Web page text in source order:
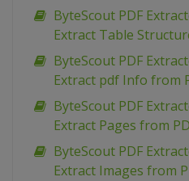
ByteScout PDF
Extract Table
ByteScout PDF
Extract pdf Info from
ByteScout PDF
Extract Pages from
ByteScout PDF
Extract Images from